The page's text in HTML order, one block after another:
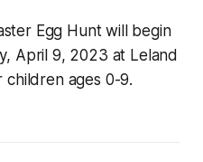
Egg Hunt will begin
April 9, 2023 at Leland
children ages 0-9.